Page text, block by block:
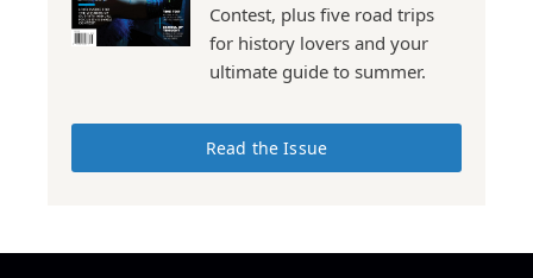
Contest, plus five road trips
for history lovers and your
ultimate guide to summer.
Read the Issue